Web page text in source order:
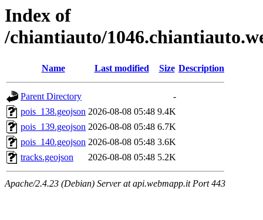
Index of
/chiantiauto/
Name Last modified Size Description
Parent Directory
-
pois_138.geojson 2026-08-08 05:48 9.4K
pois_139.geojson 2026-08-08 05:48 6.7K
pois_140.geojson 2026-08-08 05:48 3.6K
tracks.geojson
2026-08-08 05:48 5.2K
Apache/2.4.23 (Debian) Server at api.webmapp.it Port 443